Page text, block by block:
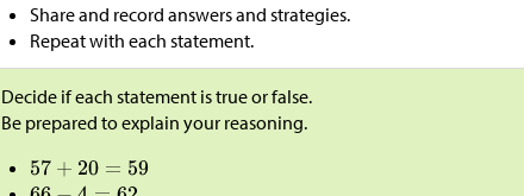
Share and record answers and strategies.
Repeat with each statement.
Decide if each statement is true or false.
Be prepared to explain your reasoning.